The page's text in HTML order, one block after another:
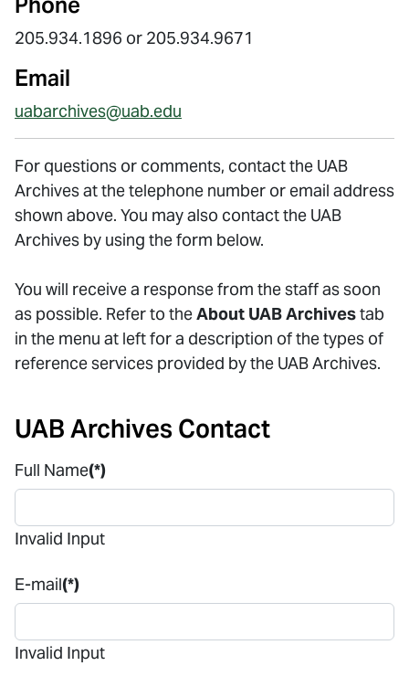
205.934.1896 or 205.934.9671
Email
uabarchives@uab.edu
For questions or comments, contact the UAB
Archives at the telephone number or email address
shown above. You may also contact the UAB
Archives by using the form below.
You will receive a response from the staff as soon
as possible. Refer to theAbout UAB Archivestab
in the menu at left for a description of the types of
reference services provided by the UAB Archives.
UAB Archives Contact
Full Name(*)
Invalid Input
E-mail(*)
Invalid Input